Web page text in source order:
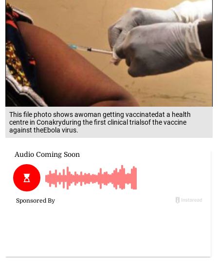
This file photo shows awoman getting vaccinatedat a health
centre in Conakryduring the first clinical trialsof the vaccine
against theEbola virus.